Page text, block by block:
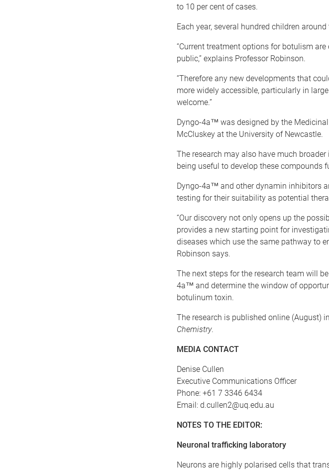
to 10 per cent of cases.
Each year, several hundred children
“Current treatment options for botulism
public,” explains Professor Robinson.
“Therefore any new developments that
more widely accessible, particularly in
welcome.”
Dyngo-4a™ was designed by the
McCluskey at the University of Newcastle.
The research may also have much
being useful to develop these compounds
Dyngo-4a™ and other dynamin inhibitors
testing for their suitability as potential
“Our discovery not only opens up the
provides a new starting point for
diseases which use the same pathway to
Robinson says.
The next steps for the research team will
4a™ and determine the window of
botulinum toxin.
The research is published online (August)
Chemistry.
MEDIA CONTACT
Denise Cullen
Executive Communications Officer
Phone: +61 7 3346 6434
Email: d.cullen2@uq.edu.au
NOTES TO THE EDITOR:
Neuronal trafficking laboratory
Neurons are highly polarised cells that